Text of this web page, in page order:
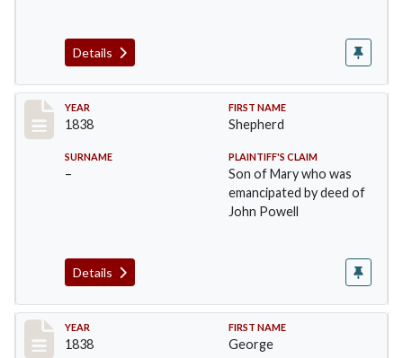
Details
Record #17
YEAR
1838
FIRST NAME
Shepherd
SURNAME
–
PLAINTIFF'S CLAIM
Son of Mary who was
emancipated by deed of
John Powell
Details
Record #18
YEAR
1838
FIRST NAME
George